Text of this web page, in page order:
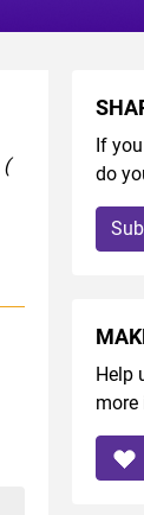
(
If
do
Help
more